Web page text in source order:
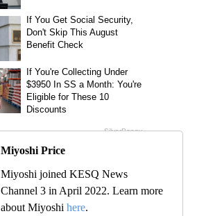
Miyoshi Price
Miyoshi joined KESQ News
Channel 3 in April 2022. Learn more
about Miyoshi here.